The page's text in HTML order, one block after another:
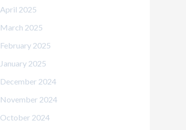
April 2025
March 2025
February 2025
January 2025
December 2024
November 2024
October 2024